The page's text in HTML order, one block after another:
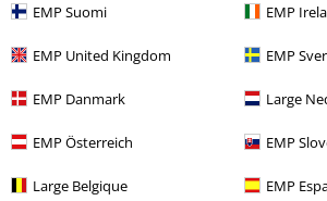
EMP Suomi EMP
EMP United Kingdom EMP
EMP Danmark Large
EMP Österreich EMP
Large Belgique EMP
Clothing & Accessories Knitwear
Topics Rockwear Clothing Jumpers Knit
Topics Rockwear Rockwear Women